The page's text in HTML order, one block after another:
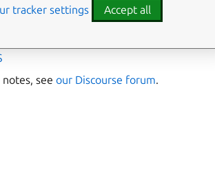
see our Discourse forum.
tracker settings Accept all